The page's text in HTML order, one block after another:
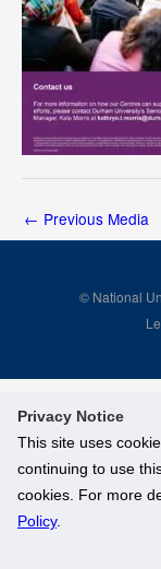
Privacy Notice
This site uses
continuing to use
cookies. For more
Policy.
← Previous Media
© National